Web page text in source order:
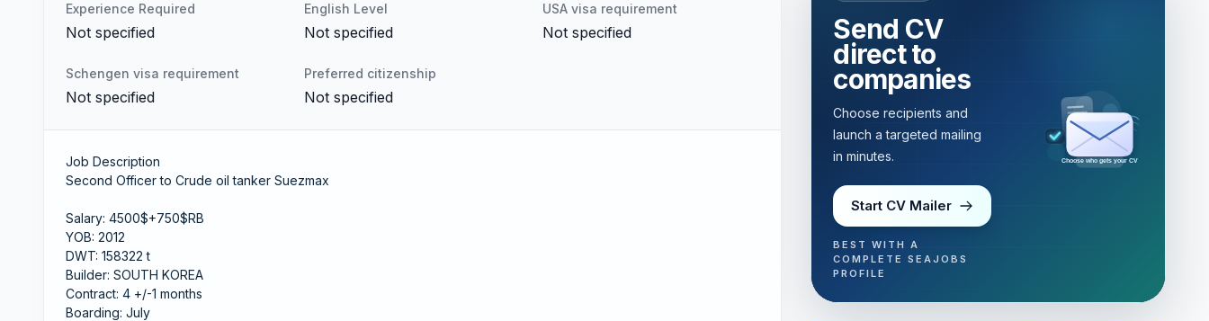
Experience Required
Not specified
English Level
Not specified
USA visa requirement
Not specified
Schengen visa requirement
Not specified
Preferred citizenship
Not specified
Job Description
Second Officer to Crude oil tanker Suezmax
Salary: 4500$+750$RB
YOB: 2012
DWT: 158322 t
Builder: SOUTH KOREA
Contract: 4 +/-1 months
Boarding: July
Send CV
direct to
companies
Choose recipients and
launch a targeted mailing
in minutes.
Start CV Mailer
BEST WITH A
COMPLETE SEAJOBS
PROFILE
Choose who gets your CV